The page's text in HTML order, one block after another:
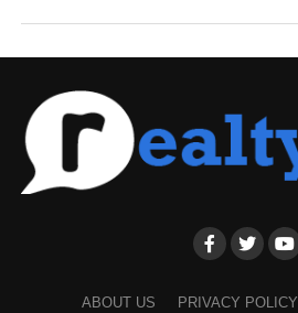
ABOUT US PRIVACY POLICY